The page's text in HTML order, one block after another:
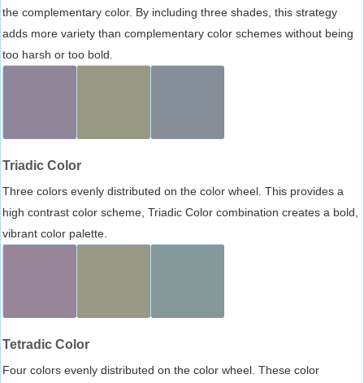
the complementary color. By including three shades, this strategy
adds more variety than complementary color schemes without being
too harsh or too bold.
Triadic Color
Three colors evenly distributed on the color wheel. This provides a
high contrast color scheme, Triadic Color combination creates a bold,
vibrant color palette.
Tetradic Color
Four colors evenly distributed on the color wheel. These color